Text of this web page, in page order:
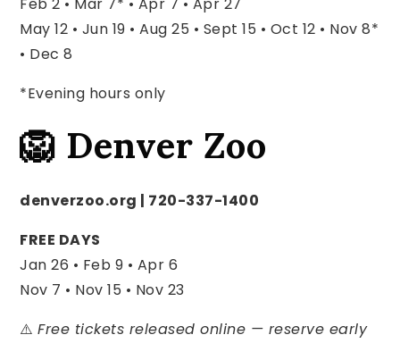
Feb 2 • Mar 7* • Apr 7 • Apr 27
May 12 • Jun 19 • Aug 25 • Sept 15 • Oct 12 • Nov 8*
• Dec 8
*Evening hours only
🦁 Denver Zoo
denverzoo.org | 720-337-1400
FREE DAYS
Jan 26 • Feb 9 • Apr 6
Nov 7 • Nov 15 • Nov 23
⚠️Free tickets released online — reserve early